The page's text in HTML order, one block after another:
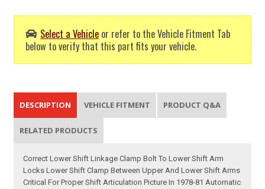
Select a Vehicle or refer to the Vehicle Fitment Tab
below to verify that this part fits your vehicle.
DESCRIPTION VEHICLE FITMENT PRODUCT Q&A
RELATED PRODUCTS
Correct Lower Shift Linkage Clamp Bolt To Lower Shift Arm
Locks Lower Shift Clamp Between Upper And Lower Shift Arms
Critical For Proper Shift Articulation Picture In 1978-81 Automatic